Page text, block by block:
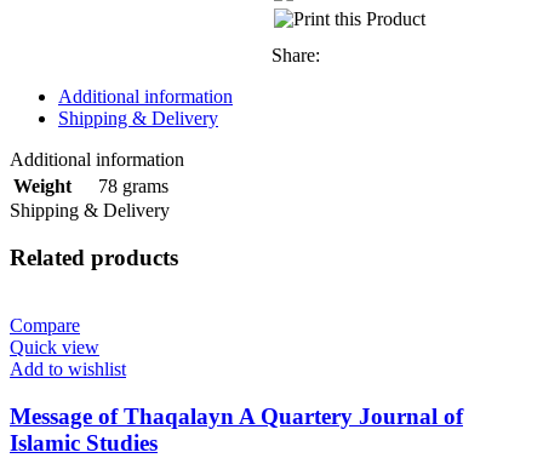
Share:
Additional information
Shipping & Delivery
Additional information
Weight
78 grams
Shipping & Delivery
Related products
Compare
Quick view
Add to wishlist
Message of Thaqalayn A Quartery Journal of
Islamic Studies